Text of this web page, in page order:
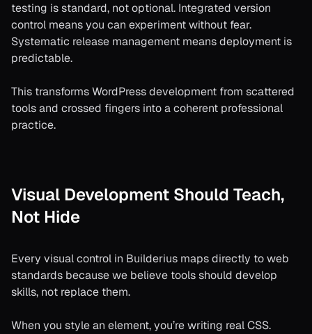
testing is standard, not optional. Integrated version
control means you can experiment without fear.
Systematic release management means deployment is
predictable.
This transforms WordPress development from scattered
tools and crossed fingers into a coherent professional
practice.
Visual Development Should Teach,
Not Hide
Every visual control in Builderius maps directly to web
standards because we believe tools should develop
skills, not replace them.
When you style an element, you’re writing real CSS.